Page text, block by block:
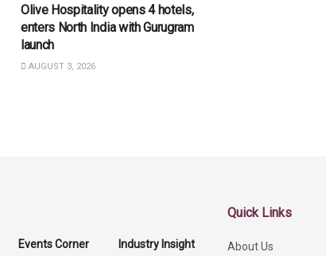
Olive Hospitality opens 4 hotels,
enters North India with Gurugram
launch
AUGUST 3, 2026
Events Corner
Industry Insight
Quick Links
About Us